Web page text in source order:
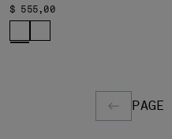
$ 555,00
PREVIOUS